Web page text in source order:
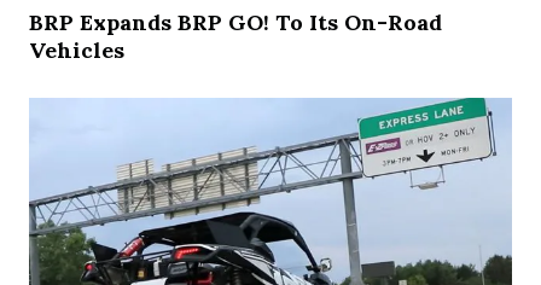
BRP Expands BRP GO! To Its On-Road
Vehicles